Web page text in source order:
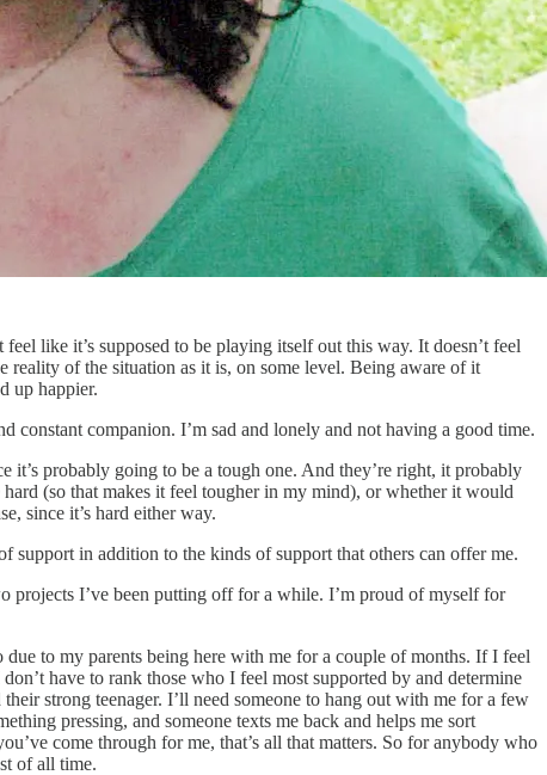
like it’s supposed to be playing itself out this way. It doesn’t feel
reality of the situation as it is, on some level. Being aware of it
up happier.
constant companion. I’m sad and lonely and not having a good time.
probably going to be a tough one. And they’re right, it probably
(so that makes it feel tougher in my mind), or whether it would
since it’s hard either way.
support in addition to the kinds of support that others can offer me.
I’ve been putting off for a while. I’m proud of myself for
to my parents being here with me for a couple of months. If I feel
have to rank those who I feel most supported by and determine
strong teenager. I’ll need someone to hang out with me for a few
pressing, and someone texts me back and helps me sort
come through for me, that’s all that matters. So for anybody who
of all time.